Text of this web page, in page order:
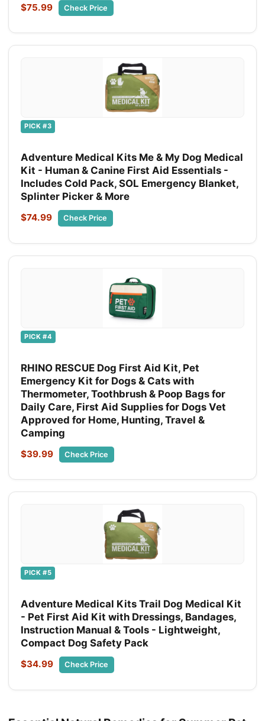
$75.99 Check Price
PICK #3
Adventure Medical Kits Me & My Dog Medical
Kit - Human & Canine First Aid Essentials -
Includes Cold Pack, SOL Emergency Blanket,
Splinter Picker & More
$74.99 Check Price
PICK #4
RHINO RESCUE Dog First Aid Kit, Pet
Emergency Kit for Dogs & Cats with
Thermometer, Toothbrush & Poop Bags for
Daily Care, First Aid Supplies for Dogs Vet
Approved for Home, Hunting, Travel &
Camping
$39.99 Check Price
PICK #5
Adventure Medical Kits Trail Dog Medical Kit
- Pet First Aid Kit with Dressings, Bandages,
Instruction Manual & Tools - Lightweight,
Compact Dog Safety Pack
$34.99 Check Price